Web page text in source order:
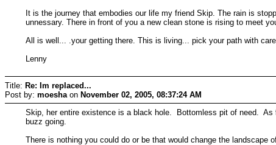
It is the journey that embodies our life my friend Skip. The rain is
unnessary. There in front of you a new clean stone is rising to meet
All is well... .your getting there. This is living... pick your path with
Lenny
Title: Re: Im replaced...
Post by: moesha on November 02, 2005, 08:37:24 AM
Skip, her entire existence is a black hole. Bottomless pit of need.
buzz going.
There is nothing you could do or be that would change the landscape of